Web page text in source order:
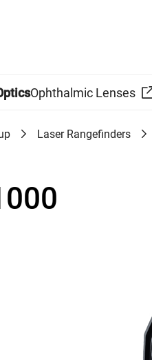
Ophthalmic Lenses
Laser Rangefinders